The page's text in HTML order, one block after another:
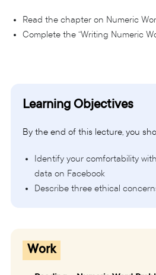
Read the chapter on Numeric
Complete the “Writing Numeric
Learning Objectives
By the end of this lecture, you
Identify your comfortability
data on Facebook
Describe three ethical
Work